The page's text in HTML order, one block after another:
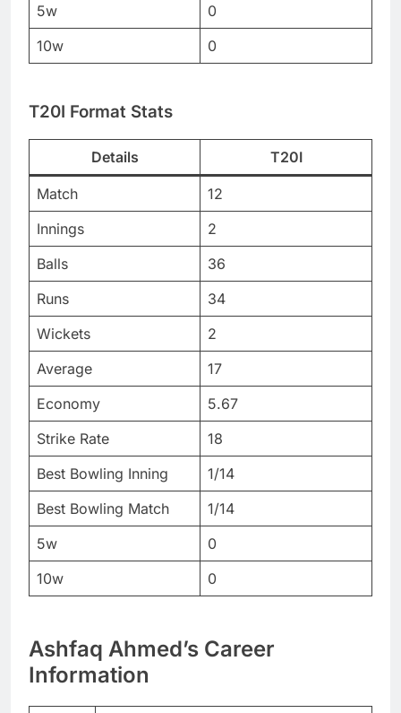
5w
0
10w
0
T20I Format Stats
Details T20I
Match
12
Innings
2
Balls
36
Runs
34
Wickets
2
Average
17
Economy
5.67
Strike Rate
18
Best Bowling Inning
1/14
Best Bowling Match
1/14
5w
0
10w
0
Ashfaq Ahmed’s Career
Information